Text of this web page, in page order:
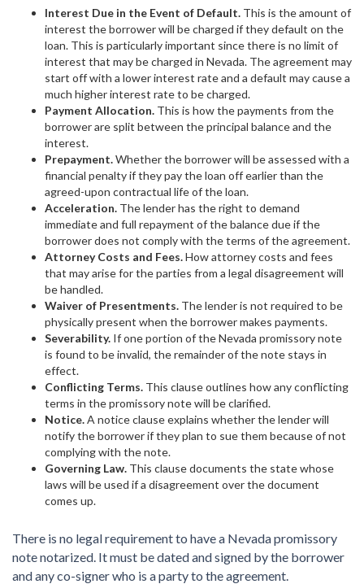
Interest Due in the Event of Default. This is the amount of
interest the borrower will be charged if they default on the
loan. This is particularly important since there is no limit of
interest that may be charged in Nevada. The agreement may
start off with a lower interest rate and a default may cause a
much higher interest rate to be charged.
Payment Allocation. This is how the payments from the
borrower are split between the principal balance and the
interest.
Prepayment.Whether the borrower will be assessed with a
financial penalty if they pay the loan off earlier than the
agreed-upon contractual life of the loan.
Acceleration. The lender has the right to demand
immediate and full repayment of the balance due if the
borrower does not comply with the terms of the agreement.
Attorney Costs and Fees.How attorney costs and fees
that may arise for the parties from a legal disagreement will
be handled.
Waiver of Presentments. The lender is not required to be
physically present when the borrower makes payments.
Severability. If one portion of the Nevada promissory note
is found to be invalid, the remainder of the note stays in
effect.
Conflicting Terms. This clause outlines how any conflicting
terms in the promissory note will be clarified.
Notice.A notice clause explains whether the lender will
notify the borrower if they plan to sue them because of not
complying with the note.
Governing Law. This clause documents the state whose
laws will be used if a disagreement over the document
comes up.
There is no legal requirement to have a Nevada promissory
note notarized. It must be dated and signed by the borrower
and any co-signer who is a party to the agreement.